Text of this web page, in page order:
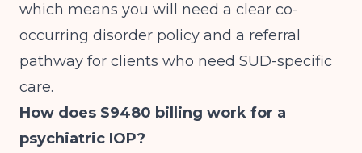
which means you will need a clear co-
occurring disorder policy and a referral
pathway for clients who need SUD-specific
care.
How does S9480 billing work for a
psychiatric IOP?